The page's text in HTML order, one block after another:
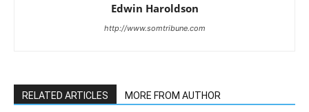
Edwin Haroldson
http://www.somtribune.com
RELATED ARTICLES MORE FROM AUTHOR